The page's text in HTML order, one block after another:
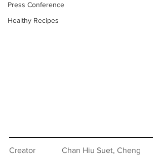
Press Conference
Healthy Recipes
Creator　　　 Chan Hiu Suet, Cheng